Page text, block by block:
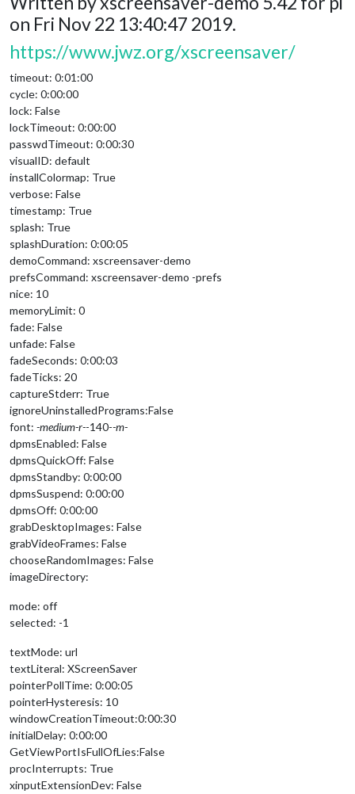
on Fri Nov 22 13:40:47 2019.
https://www.jwz.org/xscreensaver/
timeout: 0:01:00
cycle: 0:00:00
lock: False
lockTimeout: 0:00:00
passwdTimeout: 0:00:30
visualID: default
installColormap: True
verbose: False
timestamp: True
splash: True
splashDuration: 0:00:05
demoCommand: xscreensaver-demo
prefsCommand: xscreensaver-demo -prefs
nice: 10
memoryLimit: 0
fade: False
unfade: False
fadeSeconds: 0:00:03
fadeTicks: 20
captureStderr: True
ignoreUninstalledPrograms:False
font: -medium-r--140--m-
dpmsEnabled: False
dpmsQuickOff: False
dpmsStandby: 0:00:00
dpmsSuspend: 0:00:00
dpmsOff: 0:00:00
grabDesktopImages: False
grabVideoFrames: False
chooseRandomImages: False
imageDirectory:
mode: off
selected: -1
textMode: url
textLiteral: XScreenSaver
pointerPollTime: 0:00:05
pointerHysteresis: 10
windowCreationTimeout:0:00:30
initialDelay: 0:00:00
GetViewPortIsFullOfLies:False
procInterrupts: True
xinputExtensionDev: False